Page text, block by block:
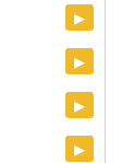
▸
▸
▸
▸